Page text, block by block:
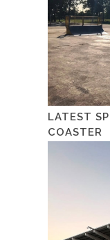
LATEST
COASTER